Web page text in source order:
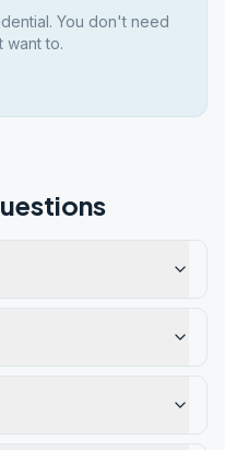
You don't need
want to.